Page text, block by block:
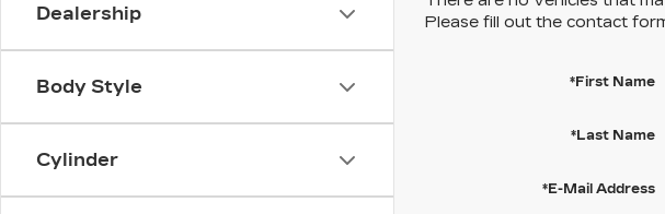
Dealership
Body Style
Cylinder
Please fill out the contact
*First Name
*Last Name
*E-Mail Address